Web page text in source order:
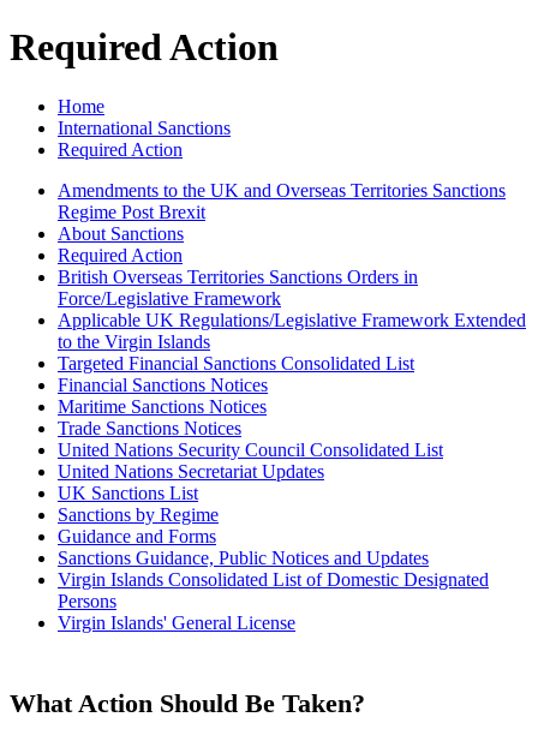
Required Action
Home
International Sanctions
Required Action
Amendments to the UK and Overseas Territories Sanctions
Regime Post Brexit
About Sanctions
Required Action
British Overseas Territories Sanctions Orders in
Force/Legislative Framework
Applicable UK Regulations/Legislative Framework Extended
to the Virgin Islands
Targeted Financial Sanctions Consolidated List
Financial Sanctions Notices
Maritime Sanctions Notices
Trade Sanctions Notices
United Nations Security Council Consolidated List
United Nations Secretariat Updates
UK Sanctions List
Sanctions by Regime
Guidance and Forms
Sanctions Guidance, Public Notices and Updates
Virgin Islands Consolidated List of Domestic Designated
Persons
Virgin Islands' General License
What Action Should Be Taken?